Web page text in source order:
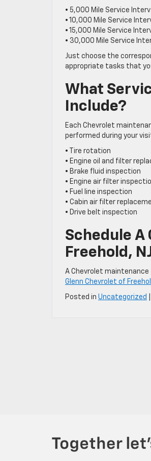
• 5,000 Mile Service
• 10,000 Mile Service
• 15,000 Mile Service
• 30,000 Mile Service
Just choose the
appropriate tasks that
What
Include?
Each Chevrolet
performed during your
• Tire rotation
• Engine oil and filter
• Brake fluid inspection
• Engine air filter
• Fuel line inspection
• Cabin air filter
• Drive belt inspection
Schedule
Freehold,
A Chevrolet
Glenn Chevrolet of
Posted in Uncategorized